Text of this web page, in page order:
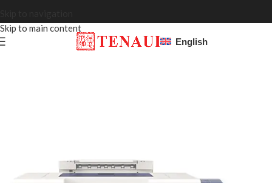
Skip to main content
English